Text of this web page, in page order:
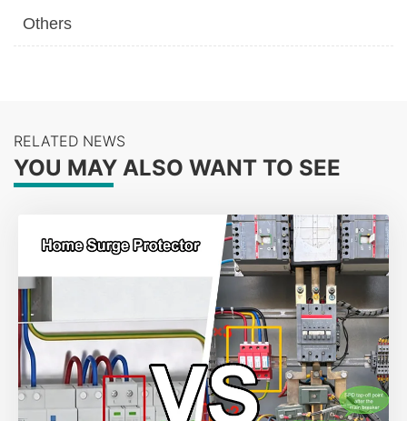
Others
RELATED NEWS
YOU MAY ALSO WANT TO SEE